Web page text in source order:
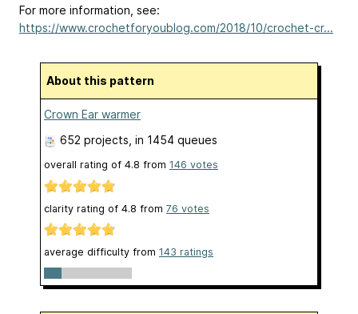
For more information, see:
https://www.crochetforyoublog.com/2018/10/crochet-cr...
About this pattern
Crown Ear warmer
652 projects , in 1454 queues
overall rating of 4.8 from 146 votes
clarity rating of 4.8 from 76 votes
average difficulty from 143 ratings